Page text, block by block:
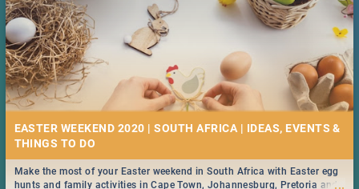
EASTER WEEKEND 2020 | SOUTH AFRICA | IDEAS, EVENTS &
...
Make the most of your Easter weekend in South Africa with Easter egg
hunts and family activities in Cape Town, Johannesburg, Pretoria and